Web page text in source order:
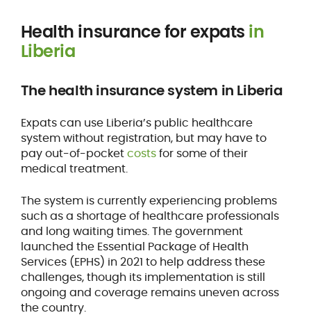
Health insurance for expats in
Liberia
The health insurance system in Liberia
Expats can use Liberia’s public healthcare
system without registration, but may have to
pay out-of-pocketcostsfor some of their
medical treatment.
The system is currently experiencing problems
such as a shortage of healthcare professionals
and long waiting times. The government
launched the Essential Package of Health
Services (EPHS) in 2021 to help address these
challenges, though its implementation is still
ongoing and coverage remains uneven across
the country.